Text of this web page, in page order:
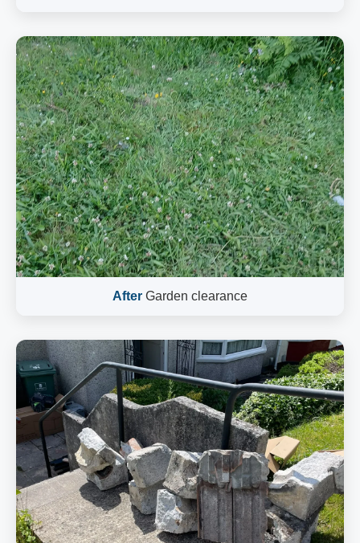
After Garden clearance